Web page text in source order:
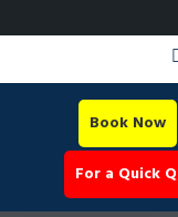
Book Now
For a Quick